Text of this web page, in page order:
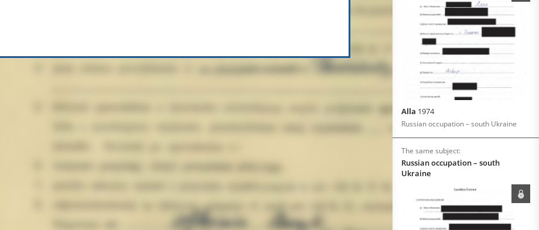
Alla 1974
Russian occupation – south Ukraine
The same subject:
Russian occupation – south
Ukraine